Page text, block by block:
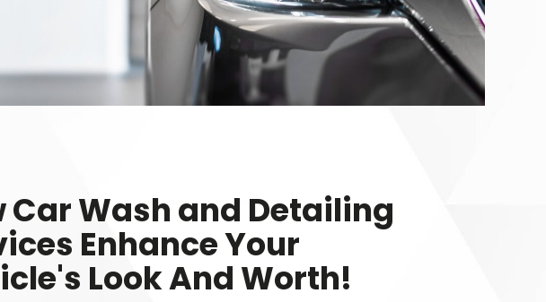
Car Wash and Detailing
Enhance Your
Look And Worth!